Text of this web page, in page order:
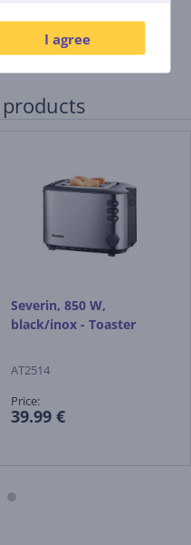
I agree
Severin, 850 W,
black/inox - Toaster
AT2514
Price:
39.99 €